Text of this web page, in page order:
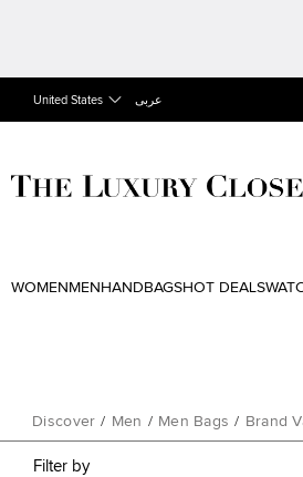
United States عربى
WOMEN MEN HANDBAGSHOT DEALS
Discover / Men / Men Bags / Brand
Filter by